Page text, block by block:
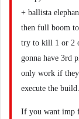
+ ballista
then full boom
try to kill 1 or 2
gonna have 3rd
only work if
execute the build.
If you want imp